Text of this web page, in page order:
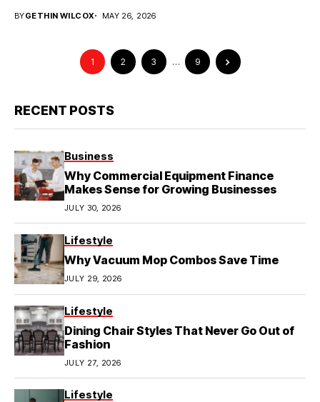
BYGETHIN WILCOX MAY 26, 2026
1 2 3 … 9
RECENT POSTS
Business
Why Commercial Equipment Finance
Makes Sense for Growing Businesses
JULY 30, 2026
Lifestyle
Why Vacuum Mop Combos Save Time
JULY 29, 2026
Lifestyle
Dining Chair Styles That Never Go Out of
Fashion
JULY 27, 2026
Lifestyle